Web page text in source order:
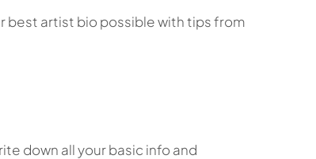
best artist bio possible with tips from
down all your basic info and